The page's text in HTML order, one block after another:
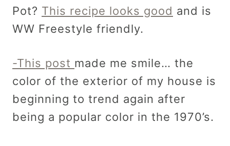
Pot? This recipe looks good and is
WW Freestyle friendly.
-This post made me smile… the
color of the exterior of my house is
beginning to trend again after
being a popular color in the 1970’s.